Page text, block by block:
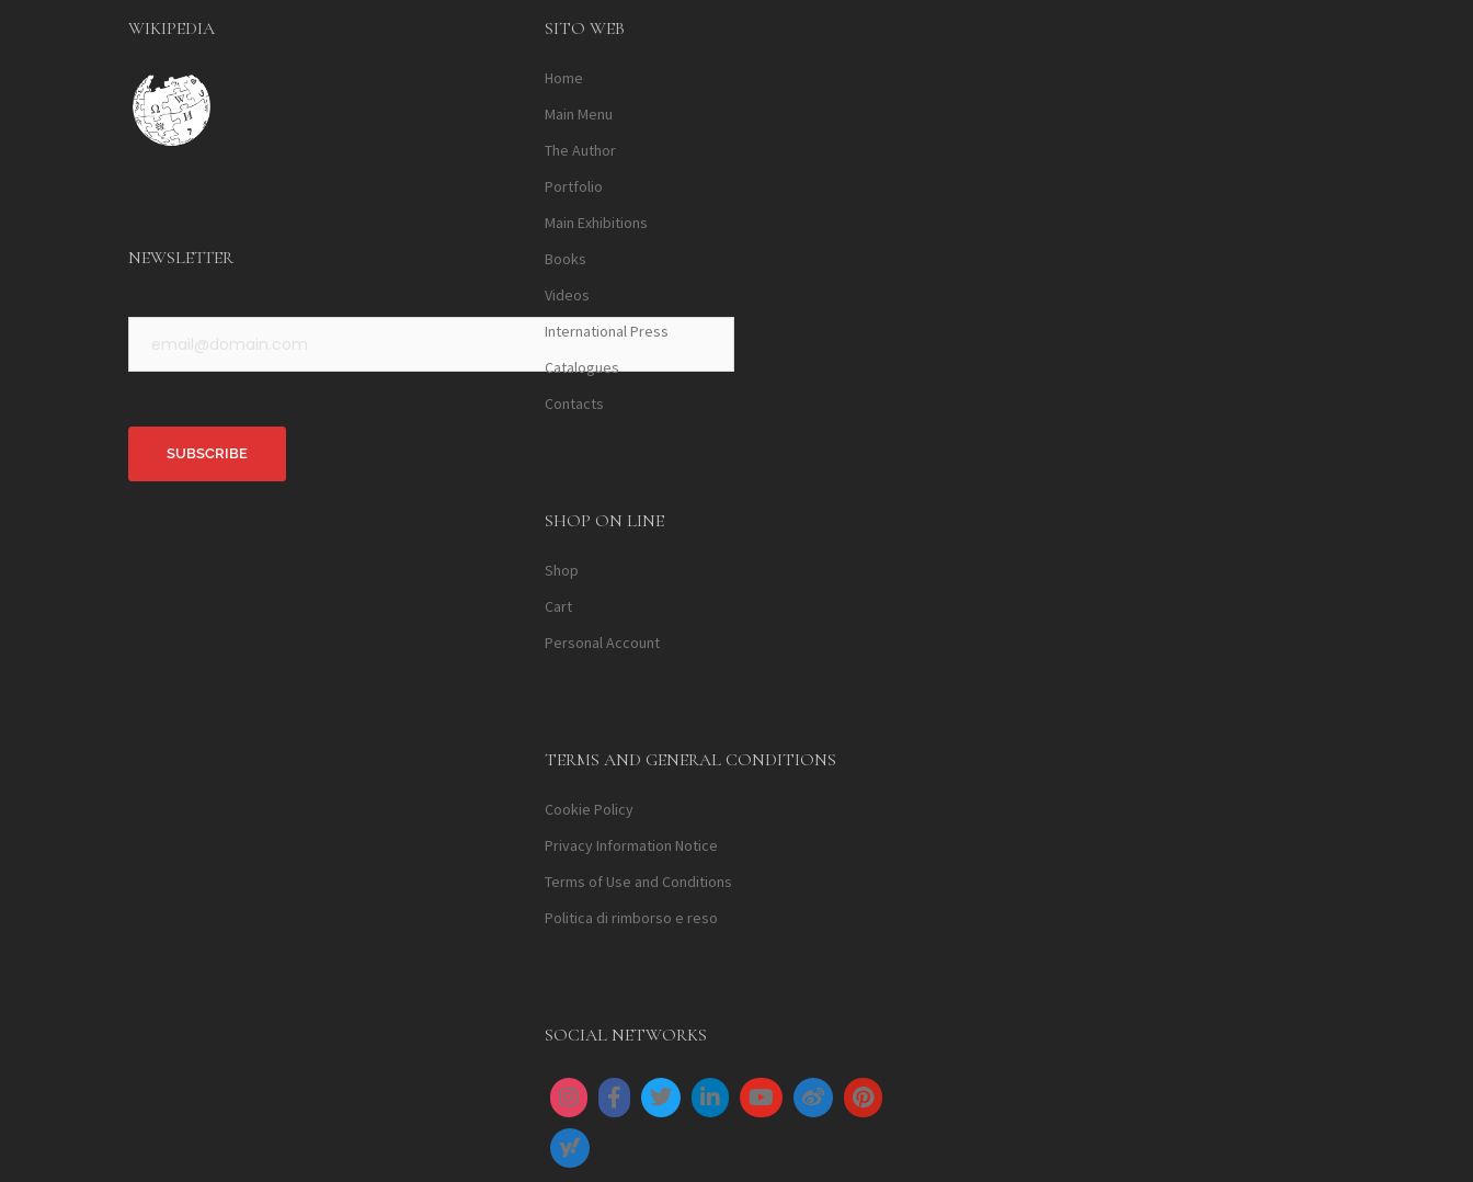
WIKIPEDIA
NEWSLETTER
SITO WEB
Home
Main Menu
The Author
Portfolio
Main Exhibitions
Books
Videos
International Press
Catalogues
Contacts
SHOP ON LINE
Shop
Cart
Personal Account
TERMS AND GENERAL CONDITIONS
Cookie Policy
Privacy Information Notice
Terms of Use and Conditions
Politica di rimborso e reso
SOCIAL NETWORKS